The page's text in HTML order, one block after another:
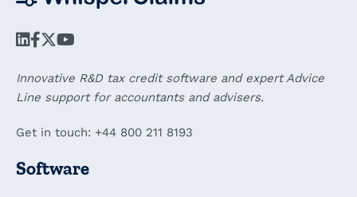
Innovative R&D tax credit software and expert Advice
Line support for accountants and advisers.
Get in touch: +44 800 211 8193
Software